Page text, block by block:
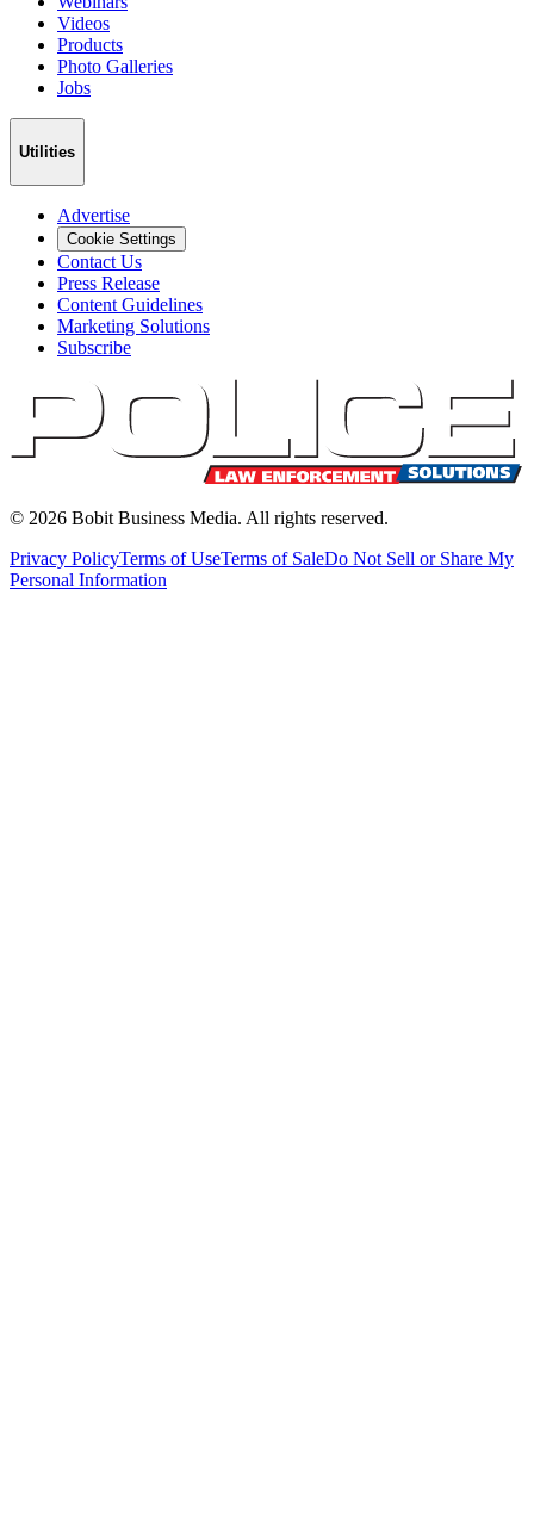
Videos
Products
Photo Galleries
Jobs
Utilities
Advertise
Cookie Settings
Contact Us
Press Release
Content Guidelines
Marketing Solutions
Subscribe
© 2026 Bobit Business Media. All rights reserved.
Privacy PolicyTerms of UseTerms of SaleDo Not Sell or Share My
Personal Information